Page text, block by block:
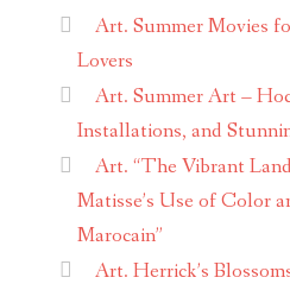
Art. Summer Movies
Lovers
Art. Summer Art –
Installations, and
Art. “The Vibrant
Matisse’s Use of Color
Marocain”
Art. Herrick’s